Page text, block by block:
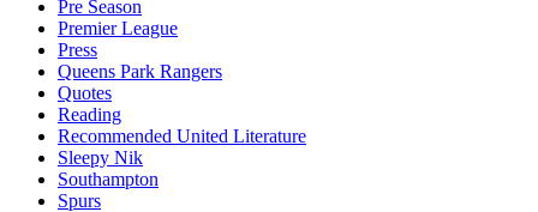
Pre Season
Premier League
Press
Queens Park Rangers
Quotes
Reading
Recommended United Literature
Sleepy Nik
Southampton
Spurs